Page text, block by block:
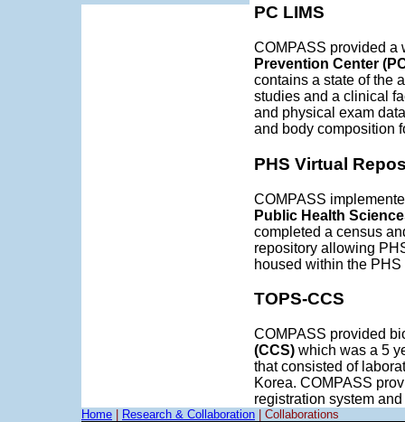
PC LIMS
COMPASS provided a
Prevention Center
contains a state of the
studies and a clinical
and physical exam
and body composition
PHS Virtual
COMPASS
Public Health
completed a census
repository allowing
housed within the
TOPS-CCS
COMPASS provided
(CCS) which was a 5
that consisted of
Korea. COMPASS
registration system
Home Research & Collaboration Collaborations